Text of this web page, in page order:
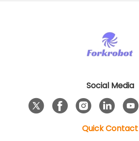
Social Media
Quick Contact